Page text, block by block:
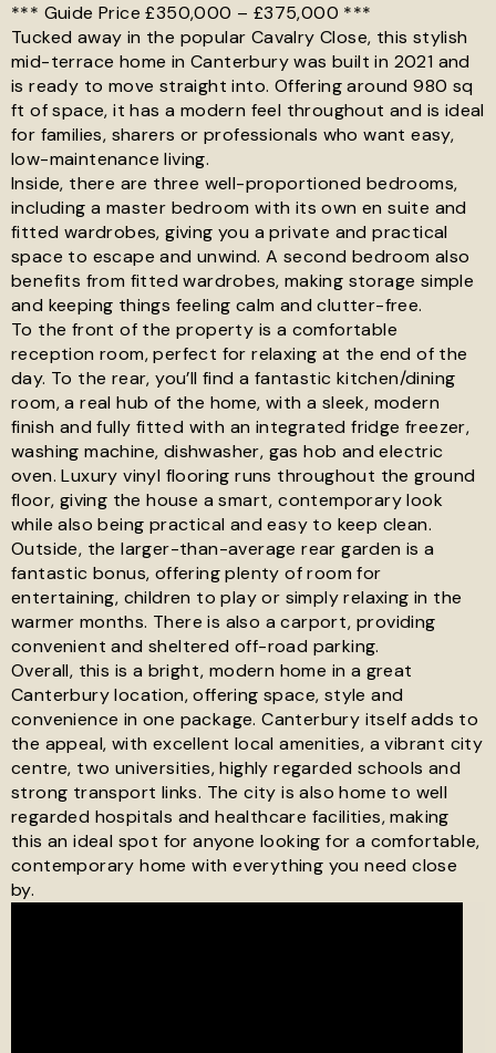
See all 19 images
*** Guide Price £350,000 – £375,000 ***
Tucked away in the popular Cavalry Close, this stylish
mid-terrace home in Canterbury was built in 2021 and
is ready to move straight into. Offering around 980 sq
ft of space, it has a modern feel throughout and is ideal
for families, sharers or professionals who want easy,
low-maintenance living.
Inside, there are three well-proportioned bedrooms,
including a master bedroom with its own en suite and
fitted wardrobes, giving you a private and practical
space to escape and unwind. A second bedroom also
benefits from fitted wardrobes, making storage simple
and keeping things feeling calm and clutter-free.
To the front of the property is a comfortable
reception room, perfect for relaxing at the end of the
day. To the rear, you’ll find a fantastic kitchen/dining
room, a real hub of the home, with a sleek, modern
finish and fully fitted with an integrated fridge freezer,
washing machine, dishwasher, gas hob and electric
oven. Luxury vinyl flooring runs throughout the ground
floor, giving the house a smart, contemporary look
while also being practical and easy to keep clean.
Outside, the larger-than-average rear garden is a
fantastic bonus, offering plenty of room for
entertaining, children to play or simply relaxing in the
warmer months. There is also a carport, providing
convenient and sheltered off-road parking.
Overall, this is a bright, modern home in a great
Canterbury location, offering space, style and
convenience in one package. Canterbury itself adds to
the appeal, with excellent local amenities, a vibrant city
centre, two universities, highly regarded schools and
strong transport links. The city is also home to well
regarded hospitals and healthcare facilities, making
this an ideal spot for anyone looking for a comfortable,
contemporary home with everything you need close
by.